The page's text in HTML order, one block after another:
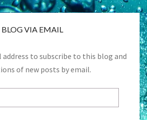
VIA EMAIL
address to subscribe to this blog and
of new posts by email.